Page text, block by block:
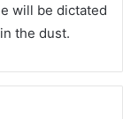
will be dictated
the dust.